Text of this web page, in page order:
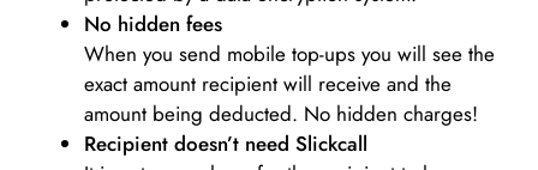
No hidden fees
When you send mobile top-ups you will see the
exact amount recipient will receive and the
amount being deducted. No hidden charges!
Recipient doesn’t need Slickcall